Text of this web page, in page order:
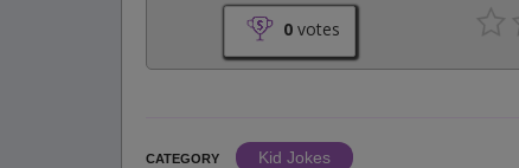
0 votes
CATEGORY
Kid Jokes